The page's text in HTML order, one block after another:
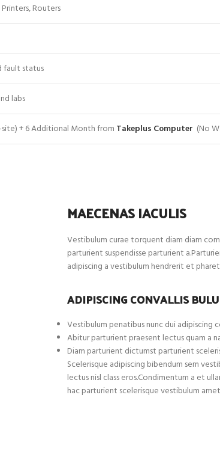
Routers
fault status
labs
+ 6 Additional Month from Takeplus Computer (No
MAECENAS IACULIS
Vestibulum curae torquent diam diam
parturient suspendisse parturient
adipiscing a vestibulum hendrerit et
ADIPISCING CONVALLIS
Vestibulum penatibus nunc dui adipiscing
Abitur parturient praesent lectus quam a
Diam parturient dictumst parturient
Scelerisque adipiscing bibendum sem
lectus nisl class eros.Condimentum a et
hac parturient scelerisque vestibulum